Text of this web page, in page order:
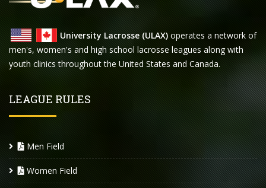
University Lacrosse (ULAX) operates a network of
men's, women's and high school lacrosse leagues along with
youth clinics throughout the United States and Canada.
LEAGUE RULES
Men Field
Women Field